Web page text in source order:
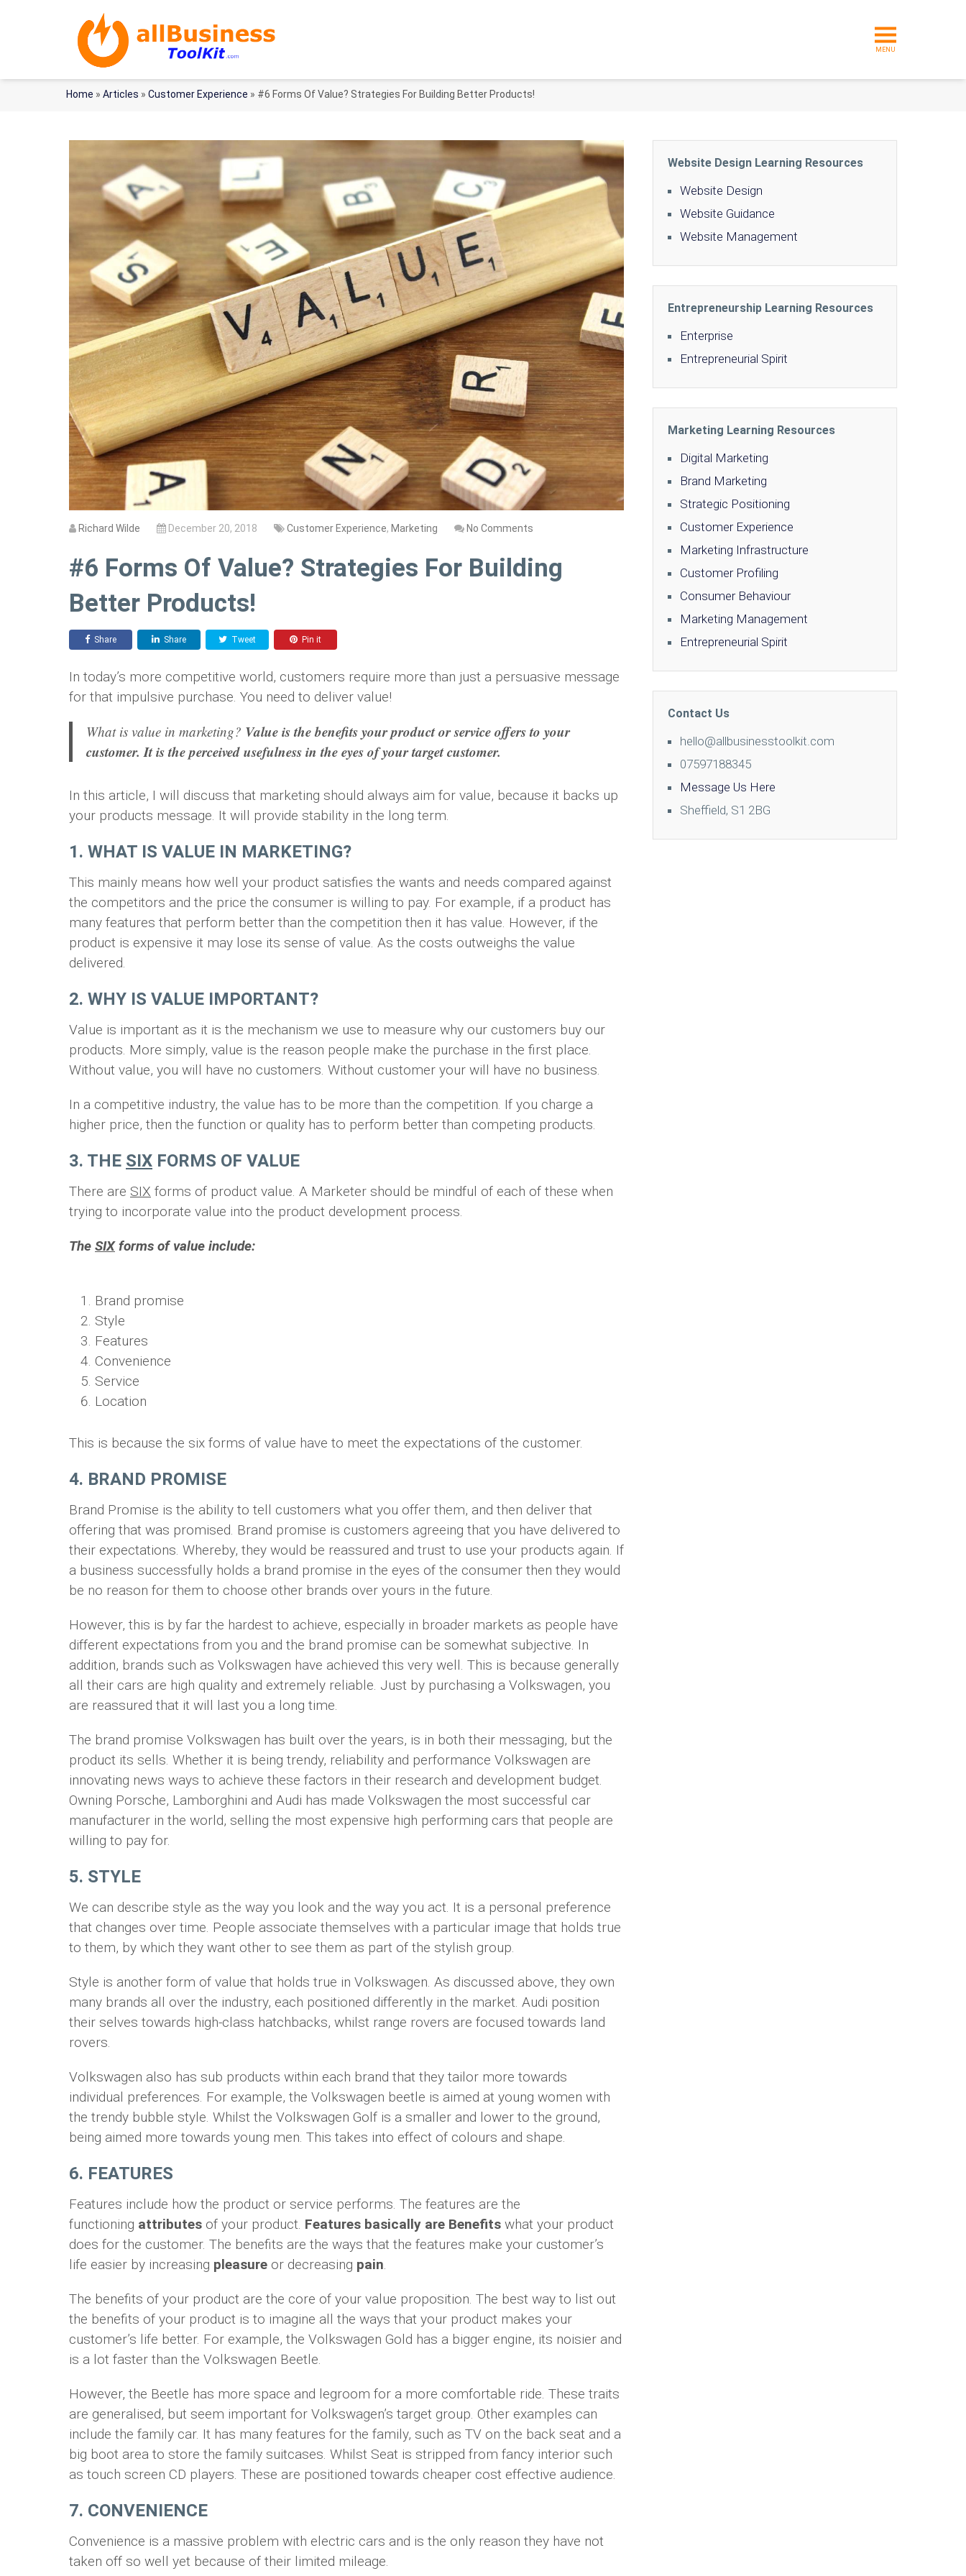
MENU
Home » Articles » Customer Experience » #6 Forms Of Value? Strategies For Building Better Products!
#6 Forms Of Value? Strategies For Building
Better Products!
Richard Wilde December 20, 2018 Customer Experience, Marketing No Comments
Share Share Tweet Pin it
In today’s more competitive world, customers require more than just a persuasive message
for that impulsive purchase. You need to deliver value!
What is value in marketing? Value is the benefits your product or service offers to your
customer. It is the perceived usefulness in the eyes of your target customer.
In this article, I will discuss that marketing should always aim for value, because it backs up
your products message. It will provide stability in the long term.
1. WHAT IS VALUE IN MARKETING?
This mainly means how well your product satisfies the wants and needs compared against
the competitors and the price the consumer is willing to pay. For example, if a product has
many features that perform better than the competition then it has value. However, if the
product is expensive it may lose its sense of value. As the costs outweighs the value
delivered.
2. WHY IS VALUE IMPORTANT?
Value is important as it is the mechanism we use to measure why our customers buy our
products. More simply, value is the reason people make the purchase in the first place.
Without value, you will have no customers. Without customer your will have no business.
In a competitive industry, the value has to be more than the competition. If you charge a
higher price, then the function or quality has to perform better than competing products.
3. THE SIX FORMS OF VALUE
There are SIX forms of product value. A Marketer should be mindful of each of these when
trying to incorporate value into the product development process.
The SIXforms of value include:
Brand promise
Style
Features
Convenience
Service
Location
This is because the six forms of value have to meet the expectations of the customer.
4. BRAND PROMISE
Brand Promise is the ability to tell customers what you offer them, and then deliver that
offering that was promised. Brand promise is customers agreeing that you have delivered to
their expectations. Whereby, they would be reassured and trust to use your products again. If
a business successfully holds a brand promise in the eyes of the consumer then they would
be no reason for them to choose other brands over yours in the future.
However, this is by far the hardest to achieve, especially in broader markets as people have
different expectations from you and the brand promise can be somewhat subjective. In
addition, brands such as Volkswagen have achieved this very well. This is because generally
all their cars are high quality and extremely reliable. Just by purchasing a Volkswagen, you
are reassured that it will last you a long time.
The brand promise Volkswagen has built over the years, is in both their messaging, but the
product its sells. Whether it is being trendy, reliability and performance Volkswagen are
innovating news ways to achieve these factors in their research and development budget.
Owning Porsche, Lamborghini and Audi has made Volkswagen the most successful car
manufacturer in the world, selling the most expensive high performing cars that people are
willing to pay for.
5. STYLE
We can describe style as the way you look and the way you act. It is a personal preference
that changes over time. People associate themselves with a particular image that holds true
to them, by which they want other to see them as part of the stylish group.
Style is another form of value that holds true in Volkswagen. As discussed above, they own
many brands all over the industry, each positioned differently in the market. Audi position
their selves towards high-class hatchbacks, whilst range rovers are focused towards land
rovers.
Volkswagen also has sub products within each brand that they tailor more towards
individual preferences. For example, the Volkswagen beetle is aimed at young women with
the trendy bubble style. Whilst the Volkswagen Golf is a smaller and lower to the ground,
being aimed more towards young men. This takes into effect of colours and shape.
6. FEATURES
Features include how the product or service performs. The features are the
functioning attributes of your product. Features basically are Benefits what your product
does for the customer. The benefits are the ways that the features make your customer’s
life easier by increasing pleasure or decreasing pain.
The benefits of your product are the core of your value proposition. The best way to list out
the benefits of your product is to imagine all the ways that your product makes your
customer’s life better. For example, the Volkswagen Gold has a bigger engine, its noisier and
is a lot faster than the Volkswagen Beetle.
However, the Beetle has more space and legroom for a more comfortable ride. These traits
are generalised, but seem important for Volkswagen’s target group. Other examples can
include the family car. It has many features for the family, such as TV on the back seat and a
big boot area to store the family suitcases. Whilst Seat is stripped from fancy interior such
as touch screen CD players. These are positioned towards cheaper cost effective audience.
7. CONVENIENCE
Convenience is a massive problem with electric cars and is the only reason they have not
taken off so well yet because of their limited mileage.
Website Design Learning Resources
Website Design
Website Guidance
Website Management
Entrepreneurship Learning Resources
Enterprise
Entrepreneurial Spirit
Marketing Learning Resources
Digital Marketing
Brand Marketing
Strategic Positioning
Customer Experience
Marketing Infrastructure
Customer Profiling
Consumer Behaviour
Marketing Management
Entrepreneurial Spirit
Contact Us
hello@allbusinesstoolkit.com
07597188345
Message Us Here
Sheffield, S1 2BG